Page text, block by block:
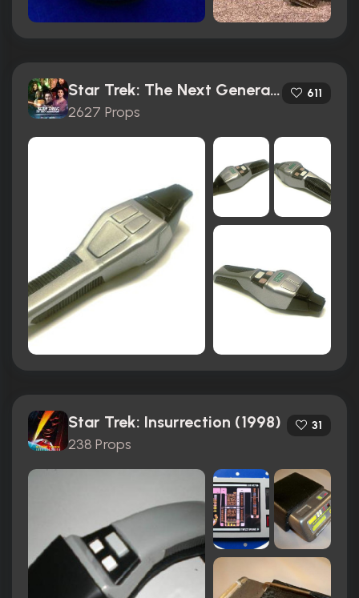
Star Trek: The Next Generation (1987)
2627 Props
611
Star Trek: Insurrection (1998)
238 Props
31